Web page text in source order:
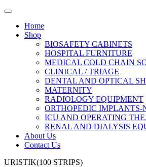
Home
Shop
BIOSAFETY CABINETS
HOSPITAL FURNITURE
MEDICAL COLD CHAIN
CLINICAL / TRIAGE
DENTAL AND OPTICAL
MATERNITY
RADIOLOGY EQUIPMENT
ORTHOPEDIC IMPLANTS-
ICU AND OPERATING
RENAL AND DIALYSIS
About Us
Contact Us
URISTIK(100 STRIPS)